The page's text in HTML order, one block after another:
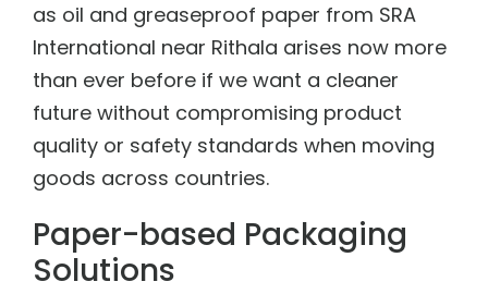
as oil and greaseproof paper from SRA
International near Rithala arises now more
than ever before if we want a cleaner
future without compromising product
quality or safety standards when moving
goods across countries.
Paper-based Packaging
Solutions